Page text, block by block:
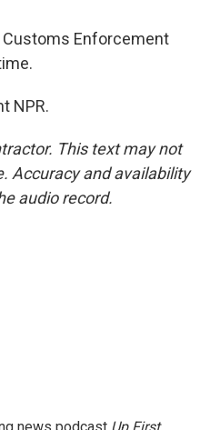
Customs Enforcement
NPR.
This text may not
Accuracy and availability
audio record.